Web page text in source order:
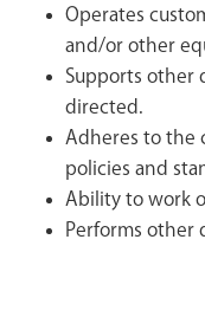
Operates
and/or other
Supports other
directed.
Adheres to the
policies and
Ability to work
Performs other